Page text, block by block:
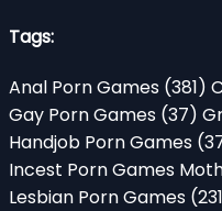
Tags:
Anal Porn Games (381)
Gay Porn Games (37)
Handjob Porn Games
Incest Porn Games
Lesbian Porn Games